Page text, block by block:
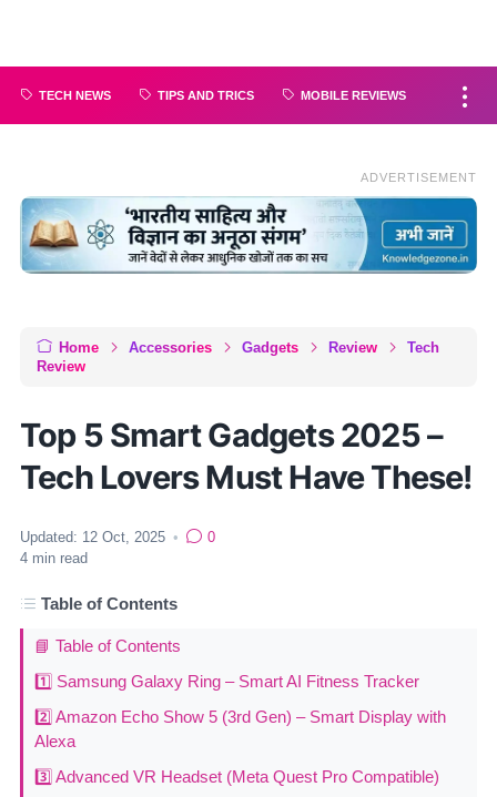
TECH NEWS TIPS AND TRICS MOBILE REVIEWS
ADVERTISEMENT
Home Accessories Gadgets Review
Tech
Review
Top 5 Smart Gadgets 2025 –
Tech Lovers Must Have These!
Updated: 12 Oct, 2025 •
0
4 min read
Table of Contents
📘 Table of Contents
1️⃣ Samsung Galaxy Ring – Smart AI Fitness Tracker
2️⃣ Amazon Echo Show 5 (3rd Gen) – Smart Display with
Alexa
3️⃣ Advanced VR Headset (Meta Quest Pro Compatible)